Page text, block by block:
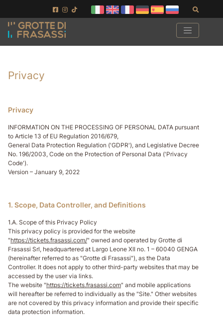
Aller au contenu de la page
Aller au pied de page
Privacy
Privacy
INFORMATION ON THE PROCESSING OF PERSONAL DATA pursuant
to Article 13 of EU Regulation 2016/679,
General Data Protection Regulation ('GDPR'), and Legislative Decree
No. 196/2003, Code on the Protection of Personal Data ('Privacy
Code').
Version – January 9, 2022
1. Scope, Data Controller, and Definitions
1.A. Scope of this Privacy Policy
This privacy policy is provided for the website
"https://tickets.frasassi.com/" owned and operated by Grotte di
Frasassi Srl, headquartered at Largo Leone XII no. 1 – 60040 GENGA
(hereinafter referred to as "Grotte di Frasassi"), as the Data
Controller. It does not apply to other third-party websites that may be
accessed by the user via links.
The website "https://tickets.frasassi.com" and mobile applications
will hereafter be referred to individually as the "Site." Other websites
are not covered by this privacy information and provide their specific
data protection information.